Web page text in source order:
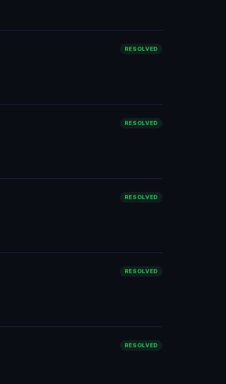
RESOLVED
RESOLVED
RESOLVED
RESOLVED
RESOLVED